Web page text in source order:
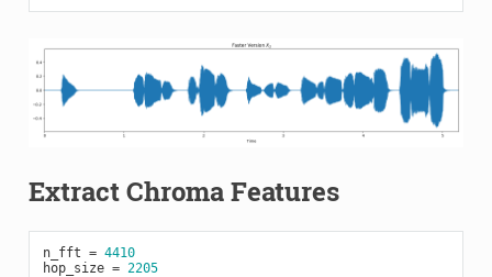
Extract Chroma Features
n_fft = 4410
hop_size = 2205